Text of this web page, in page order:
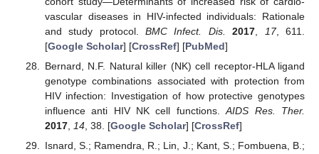
vascular diseases in HIV-infected individuals: Rationale
and study protocol.BMC Infect. Dis. 2017 17, 611.
[Google Scholar] [CrossRef] [PubMed]
Bernard, N.F. Natural killer (NK) cell receptor-HLA ligand
genotype combinations associated with protection from
HIV infection: Investigation of how protective genotypes
influence anti HIV NK cell functions.AIDS Res. Ther.
2017, 14, 38. [Google Scholar] [CrossRef]
Isnard, S.; Ramendra, R.; Lin, J.; Kant, S.; Fombuena, B.;